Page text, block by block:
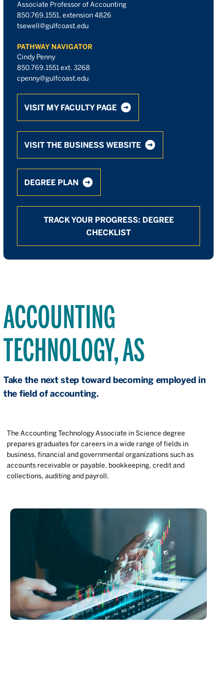
Associate Professor of Accounting
850.769.1551, extension 4826
tsewell@gulfcoast.edu
PATHWAY NAVIGATOR
Cindy Penny
850.769.1551 ext. 3268
cpenny@gulfcoast.edu
VISIT MY FACULTY PAGE
VISIT THE BUSINESS WEBSITE
DEGREE PLAN
TRACK YOUR PROGRESS: DEGREE
CHECKLIST
ACCOUNTING
TECHNOLOGY, AS
Take the next step toward becoming employed in
the field of accounting.
The Accounting Technology Associate in Science degree
prepares graduates for careers in a wide range of fields in
business, financial and governmental organizations such as
accounts receivable or payable, bookkeeping, credit and
collections, auditing and payroll.